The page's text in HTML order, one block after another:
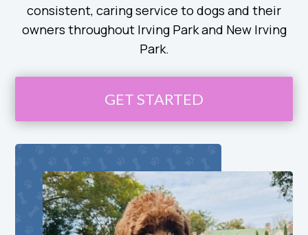
consistent, caring service to dogs and their
owners throughout Irving Park and New Irving
Park.
GET STARTED